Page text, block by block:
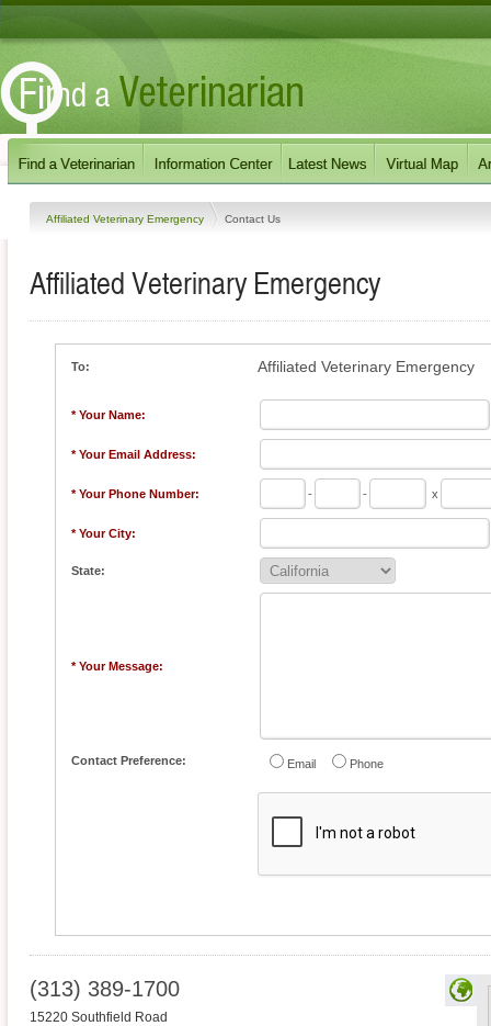
Affiliated Veterinary Emergency Contact Us
Affiliated Veterinary Emergency
To: Affiliated Veterinary Emergency
* Your Name:
* Your Email Address:
* Your Phone Number: - - x
* Your City:
State:
* Your Message:
Contact Preference: Email Phone
(313) 389-1700
15220 Southfield Road